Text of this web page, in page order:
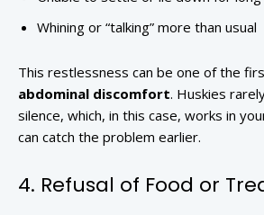
Whining or “talking” more than usual
This restlessness can be one of the
abdominal discomfort. Huskies
silence, which, in this case, works in
can catch the problem earlier.
4. Refusal of Food or